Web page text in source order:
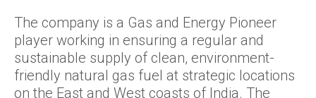
The company is a Gas and Energy Pioneer
player working in ensuring a regular and
sustainable supply of clean, environment-
friendly natural gas fuel at strategic locations
on the East and West coasts of India. The